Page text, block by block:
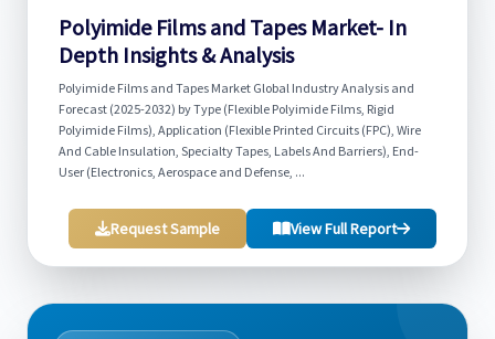
Polyimide Films and Tapes Market- In
Depth Insights & Analysis
Polyimide Films and Tapes Market Global Industry Analysis and
Forecast (2025-2032) by Type (Flexible Polyimide Films, Rigid
Polyimide Films), Application (Flexible Printed Circuits (FPC), Wire
And Cable Insulation, Specialty Tapes, Labels And Barriers), End-
User (Electronics, Aerospace and Defense, ...
Request Sample View Full Report